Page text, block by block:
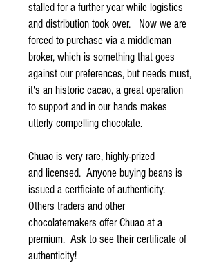
stalled for a further year while logistics
and distribution took over. Now we are
forced to purchase via a middleman
broker, which is something that goes
against our preferences, but needs must,
it's an historic cacao, a great operation
to support and in our hands makes
utterly compelling chocolate.
Chuao is very rare, highly-prized
and licensed. Anyone buying beans is
issued a certficiate of authenticity.
Others traders and other
chocolatemakers offer Chuao at a
premium. Ask to see their certificate of
authenticity!